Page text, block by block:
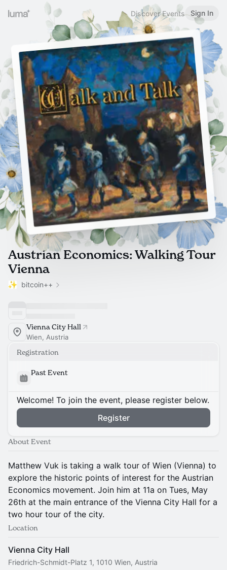
Discover Events Sign In
Austrian Economics: Walking Tour
Vienna
bitcoin++
Vienna City Hall
Wien, Austria
Registration
Past Event
Welcome! To join the event, please register below.
Register
About Event
Matthew Vuk is taking a walk tour of Wien (Vienna) to
explore the historic points of interest for the Austrian
Economics movement. Join him at 11a on Tues, May
26th at the main entrance of the Vienna City Hall for a
two hour tour of the city.
Location
Vienna City Hall
Friedrich-Schmidt-Platz 1, 1010 Wien, Austria